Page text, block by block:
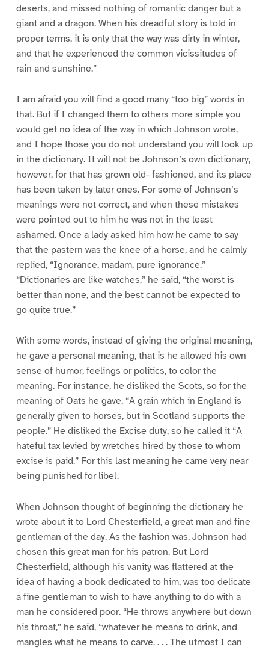
deserts, and missed nothing of romantic danger but a
giant and a dragon. When his dreadful story is told in
proper terms, it is only that the way was dirty in winter,
and that he experienced the common vicissitudes of
rain and sunshine.”
I am afraid you will find a good many “too big” words in
that. But if I changed them to others more simple you
would get no idea of the way in which Johnson wrote,
and I hope those you do not understand you will look up
in the dictionary. It will not be Johnson’s own dictionary,
however, for that has grown old- fashioned, and its place
has been taken by later ones. For some of Johnson’s
meanings were not correct, and when these mistakes
were pointed out to him he was not in the least
ashamed. Once a lady asked him how he came to say
that the pastern was the knee of a horse, and he calmly
replied, “Ignorance, madam, pure ignorance.”
“Dictionaries are like watches,” he said, “the worst is
better than none, and the best cannot be expected to
go quite true.”
With some words, instead of giving the original meaning,
he gave a personal meaning, that is he allowed his own
sense of humor, feelings or politics, to color the
meaning. For instance, he disliked the Scots, so for the
meaning of Oats he gave, “A grain which in England is
generally given to horses, but in Scotland supports the
people.” He disliked the Excise duty, so he called it “A
hateful tax levied by wretches hired by those to whom
excise is paid.” For this last meaning he came very near
being punished for libel.
When Johnson thought of beginning the dictionary he
wrote about it to Lord Chesterfield, a great man and fine
gentleman of the day. As the fashion was, Johnson had
chosen this great man for his patron. But Lord
Chesterfield, although his vanity was flattered at the
idea of having a book dedicated to him, was too delicate
a fine gentleman to wish to have anything to do with a
man he considered poor. “He throws anywhere but down
his throat,” he said, “whatever he means to drink, and
mangles what he means to carve. . . . The utmost I can